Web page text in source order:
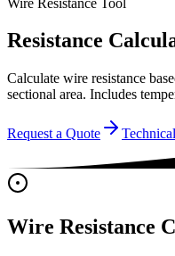
Resistance
Calculate wire resistance
sectional area. Includes
Request a Quote
Wire Resistance